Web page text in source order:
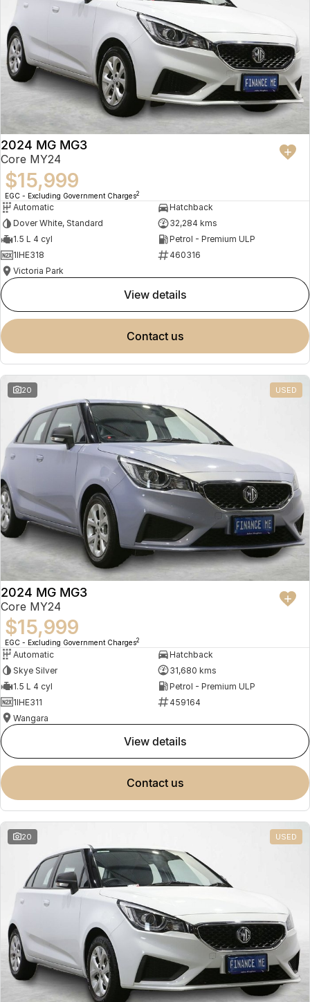
2024 MG MG3
Core MY24
$15,999
EGC - Excluding Government Charges2
Automatic
Hatchback
Dover White, Standard
32,284 kms
1.5 L 4 cyl
Petrol - Premium ULP
1IHE318
460316
Victoria Park
view details
contact us
20 USED
2024 MG MG3
Core MY24
$15,999
EGC - Excluding Government Charges2
Automatic
Hatchback
Skye Silver
31,680 kms
1.5 L 4 cyl
Petrol - Premium ULP
1IHE311
459164
Wangara
view details
contact us
20 USED